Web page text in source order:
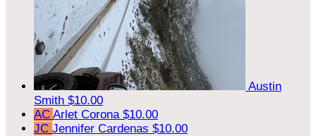
Austin
Smith $10.00
AC Arlet Corona $10.00
JC Jennifer Cardenas $10.00